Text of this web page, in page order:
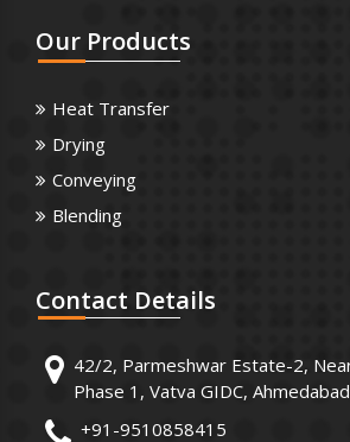
Our Products
Heat Transfer
Drying
Conveying
Blending
Contact Details
42/2, Parmeshwar Estate-2,
Phase 1, Vatva GIDC,
+91-9510858415